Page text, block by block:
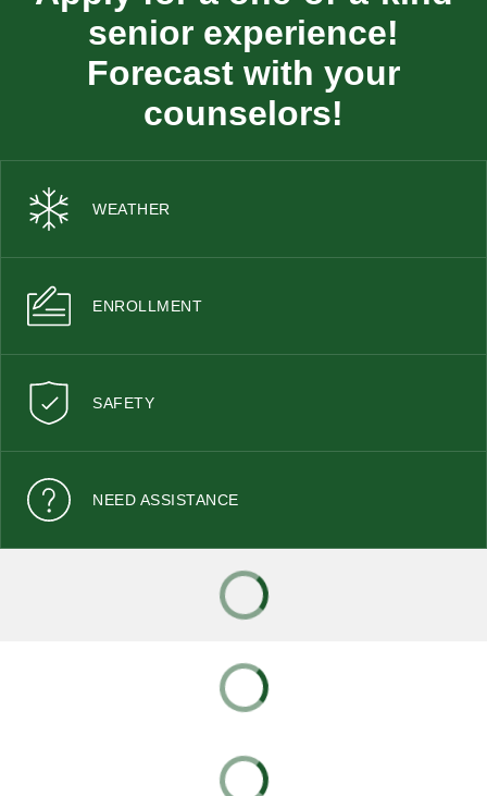
senior experience!
Forecast with your
counselors!
WEATHER
ENROLLMENT
SAFETY
NEED ASSISTANCE